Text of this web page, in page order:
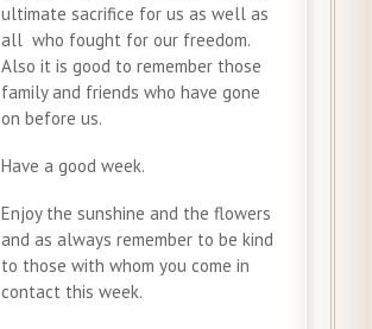
ultimate sacrifice for us as well as
all who fought for our freedom.
Also it is good to remember those
family and friends who have gone
on before us.
Have a good week.
Enjoy the sunshine and the flowers
and as always remember to be kind
to those with whom you come in
contact this week.